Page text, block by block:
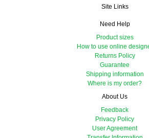
Site Links
Need Help
Product sizes
How to use online
Returns Policy
Guarantee
Shipping information
Where is my order?
About Us
Feedback
Privacy Policy
User Agreement